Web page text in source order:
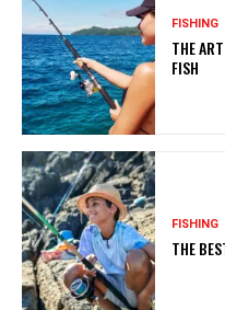
FISHING
THE
FISH
FISHING
THE